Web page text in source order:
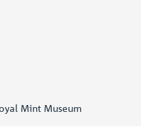
Mint Museum